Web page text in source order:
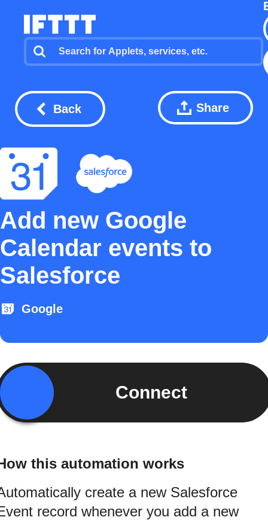
Back Share
Add new Google
Calendar events to
Salesforce
Google
Connect
this automation works
create a new Salesforce
record whenever you add a new